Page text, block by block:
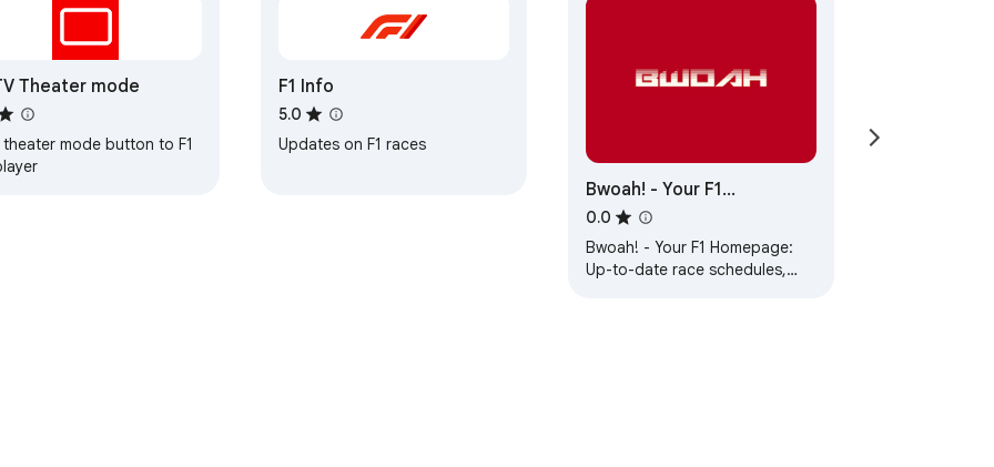
Theater mode
mode button to F1
F1 Info
5.0
Updates on F1 races
Bwoah! - Your F1
Homepage
0.0
Bwoah! - Your F1 Homepage:
Up-to-date race schedules,